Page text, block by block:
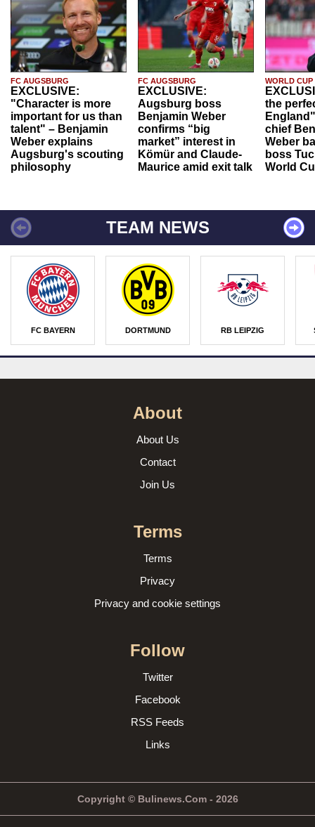
FC AUGSBURG
EXCLUSIVE:
"Character is more
important for us than
talent" – Benjamin
Weber explains
Augsburg's scouting
philosophy
FC AUGSBURG
EXCLUSIVE:
Augsburg boss
Benjamin Weber
confirms “big
market” interest in
Kömür and Claude-
Maurice amid exit talk
WORLD CUP
the
chief
Weber
boss
World
TEAM NEWS
FC BAYERN DORTMUND RB LEIPZIG
About
About Us
Contact
Join Us
Terms
Terms
Privacy
Privacy and cookie settings
Follow
Twitter
Facebook
RSS Feeds
Links
Copyright © Bulinews.Com - 2026